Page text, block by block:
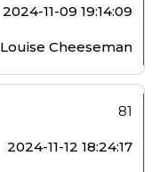
2024-11-09 19:14:09
Louise Cheeseman
81
2024-11-12 18:24:17